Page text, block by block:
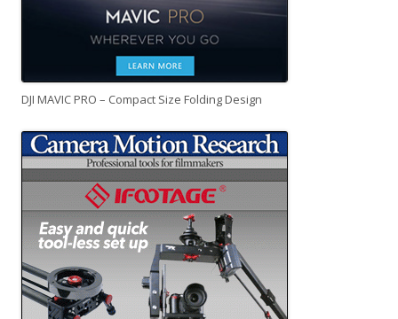
DJI MAVIC PRO – Compact Size Folding Design